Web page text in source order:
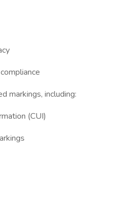
markings, including:
(CUI)